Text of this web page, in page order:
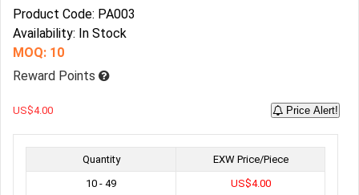
Product Code: PA003
Availability: In Stock
MOQ: 10
Reward Points
US$4.00 Price Alert!
Quantity
EXW Price/Piece
10 - 49
US$4.00